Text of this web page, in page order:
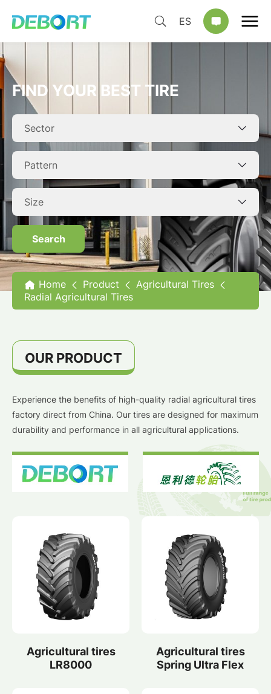
ES
FIND YOUR BEST TIRE
Search
Home Product
Agricultural Tires
Radial Agricultural Tires
OUR PRODUCT
Experience the benefits of high-quality radial agricultural tires
factory direct from China. Our tires are designed for maximum
durability and performance in all agricultural applications.
Agricultural tires
LR8000
Agricultural tires
Spring Ultra Flex